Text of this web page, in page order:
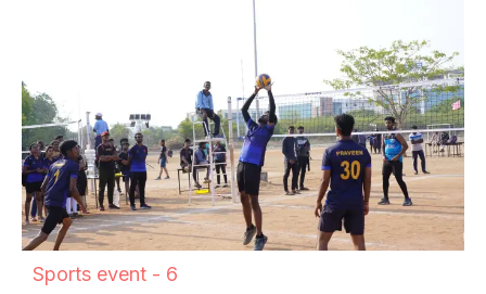
Sports event - 6